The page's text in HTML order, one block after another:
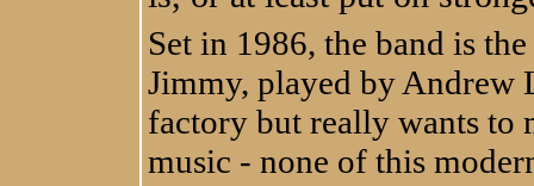
Set in 1986, the band is
Jimmy, played by Andrew
factory but really wants to
music - none of this